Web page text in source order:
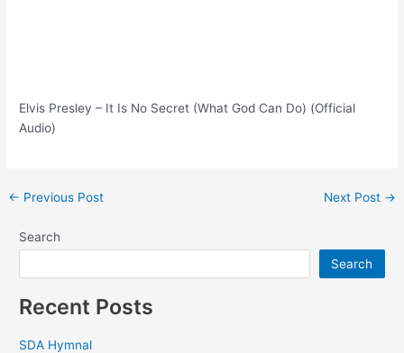
Elvis Presley – It Is No Secret (What God Can Do) (Official
Audio)
Post
← Previous Post Next Post →
Search
Search
Recent Posts
SDA Hymnal